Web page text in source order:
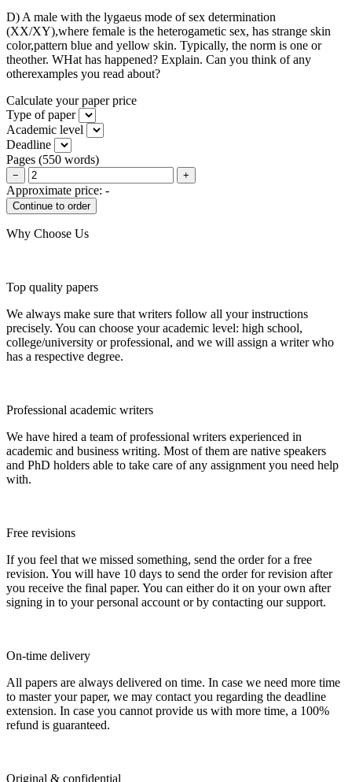
D) A male with the lygaeus mode of sex determination
(XX/XY),where female is the heterogametic sex, has strange skin
color,pattern blue and yellow skin. Typically, the norm is one or
theother. WHat has happened? Explain. Can you think of any
otherexamples you read about?
Calculate your paper price
Type of paper
Academic level
Deadline
Pages (550 words)
− +
Approximate price: -
Why Choose Us
Top quality papers
We always make sure that writers follow all your instructions
precisely. You can choose your academic level: high school,
college/university or professional, and we will assign a writer who
has a respective degree.
Professional academic writers
We have hired a team of professional writers experienced in
academic and business writing. Most of them are native speakers
and PhD holders able to take care of any assignment you need help
with.
Free revisions
If you feel that we missed something, send the order for a free
revision. You will have 10 days to send the order for revision after
you receive the final paper. You can either do it on your own after
signing in to your personal account or by contacting our support.
On-time delivery
All papers are always delivered on time. In case we need more time
to master your paper, we may contact you regarding the deadline
extension. In case you cannot provide us with more time, a 100%
refund is guaranteed.
Original & confidential